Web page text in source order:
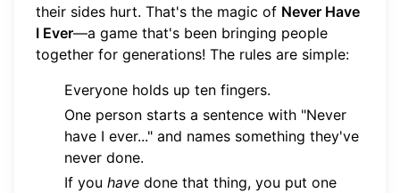
their sides hurt. That's the magic of Never Have
I Ever—a game that's been bringing people
together for generations! The rules are simple:
Everyone holds up ten fingers.
One person starts a sentence with "Never
have I ever..." and names something they've
never done.
If you have done that thing, you put one